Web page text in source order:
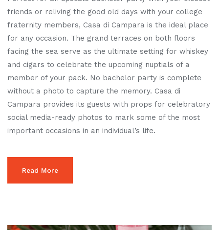
friends or reliving the good old days with your college
fraternity members, Casa di Campara is the ideal place
for any occasion. The grand terraces on both floors
facing the sea serve as the ultimate setting for whiskey
and cigars to celebrate the upcoming nuptials of a
member of your pack. No bachelor party is complete
without a photo to capture the memory. Casa di
Campara provides its guests with props for celebratory
social media-ready photos to mark some of the most
important occasions in an individual’s life.
Read More